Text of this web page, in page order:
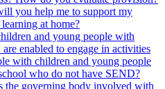
you help me to support my
at home?
and young people with
enabled to engage in activities
with children and young people
who do not have SEND?
the governing body involved with